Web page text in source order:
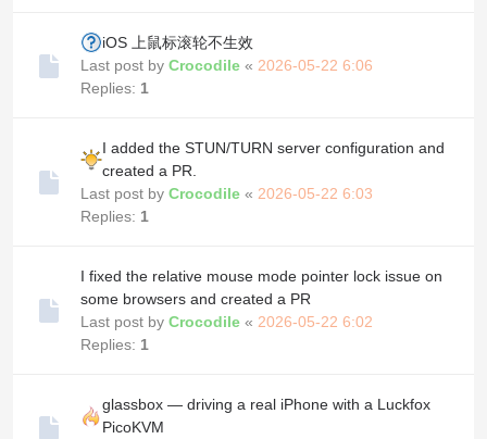
iOS 上鼠标滚轮不生效
Last post by Crocodile « 2026-05-22 6:06
Replies: 1
I added the STUN/TURN server configuration and
created a PR.
Last post by Crocodile « 2026-05-22 6:03
Replies: 1
I fixed the relative mouse mode pointer lock issue on
some browsers and created a PR
Last post by Crocodile « 2026-05-22 6:02
Replies: 1
glassbox — driving a real iPhone with a Luckfox
PicoKVM